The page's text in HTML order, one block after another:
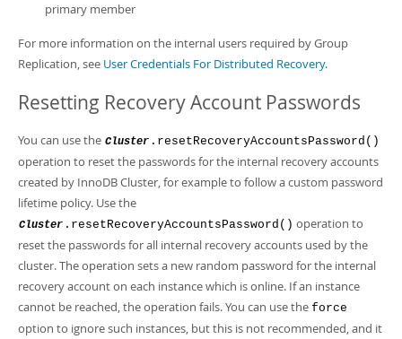
primary member
For more information on the internal users required by Group
Replication, see User Credentials For Distributed Recovery.
Resetting Recovery Account Passwords
You can use the Cluster .resetRecoveryAccountsPassword()
operation to reset the passwords for the internal recovery accounts
created by InnoDB Cluster, for example to follow a custom password
lifetime policy. Use the
Cluster .resetRecoveryAccountsPassword() operation to
reset the passwords for all internal recovery accounts used by the
cluster. The operation sets a new random password for the internal
recovery account on each instance which is online. If an instance
cannot be reached, the operation fails. You can use the force
option to ignore such instances, but this is not recommended, and it